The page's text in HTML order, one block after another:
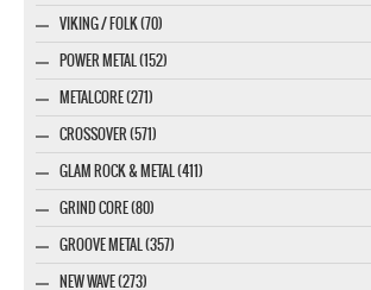
VIKING / FOLK (70)
POWER METAL (152)
METALCORE (271)
CROSSOVER (571)
GLAM ROCK & METAL (411)
GRIND CORE (80)
GROOVE METAL (357)
NEW WAVE (273)